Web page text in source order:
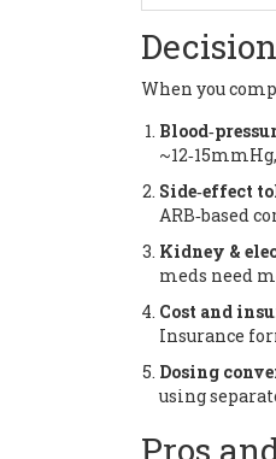
When you
Side‑effect
ARB‑based
Kidney &
meds need
Cost and
Insurance
Dosing
using